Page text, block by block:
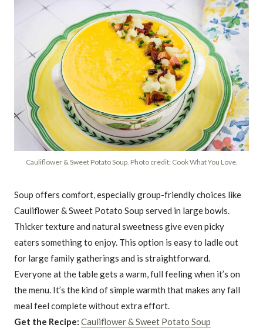
Cauliflower & Sweet Potato Soup. Photo credit: Cook What You Love.
Soup offers comfort, especially group-friendly choices like
Cauliflower & Sweet Potato Soup served in large bowls.
Thicker texture and natural sweetness give even picky
eaters something to enjoy. This option is easy to ladle out
for large family gatherings and is straightforward.
Everyone at the table gets a warm, full feeling when it’s on
the menu. It’s the kind of simple warmth that makes any fall
meal feel complete without extra effort.
Get the Recipe: Cauliflower & Sweet Potato Soup